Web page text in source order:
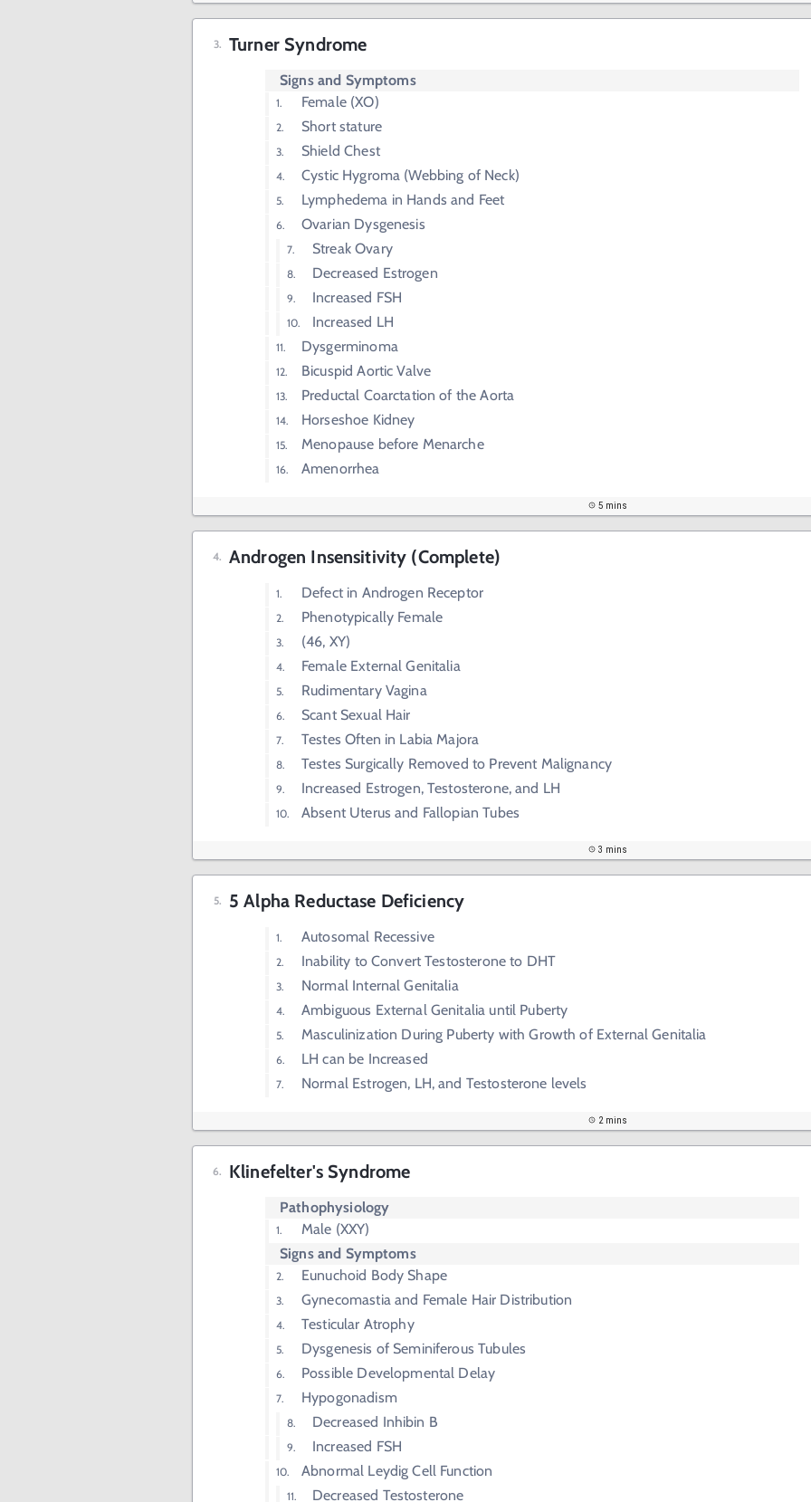
Turner Syndrome
Signs and Symptoms
Female (XO)
Short stature
Shield Chest
Cystic Hygroma (Webbing of Neck)
Lymphedema in Hands and Feet
Ovarian Dysgenesis
Streak Ovary
Decreased Estrogen
Increased FSH
Increased LH
Dysgerminoma
Bicuspid Aortic Valve
Preductal Coarctation of the Aorta
Horseshoe Kidney
Menopause before Menarche
Amenorrhea
5 mins
Androgen Insensitivity (Complete)
Defect in Androgen Receptor
Phenotypically Female
(46, XY)
Female External Genitalia
Rudimentary Vagina
Scant Sexual Hair
Testes Often in Labia Majora
Testes Surgically Removed to Prevent Malignancy
Increased Estrogen, Testosterone, and LH
Absent Uterus and Fallopian Tubes
3 mins
5 Alpha Reductase Deficiency
Autosomal Recessive
Inability to Convert Testosterone to DHT
Normal Internal Genitalia
Ambiguous External Genitalia until Puberty
Masculinization During Puberty with Growth of External Genitalia
LH can be Increased
Normal Estrogen, LH, and Testosterone levels
2 mins
Klinefelter's Syndrome
Pathophysiology
Male (XXY)
Signs and Symptoms
Eunuchoid Body Shape
Gynecomastia and Female Hair Distribution
Testicular Atrophy
Dysgenesis of Seminiferous Tubules
Possible Developmental Delay
Hypogonadism
Decreased Inhibin B
Increased FSH
Abnormal Leydig Cell Function
Decreased Testosterone